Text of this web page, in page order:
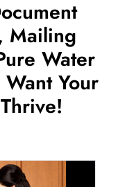
Mailing
Water
Your